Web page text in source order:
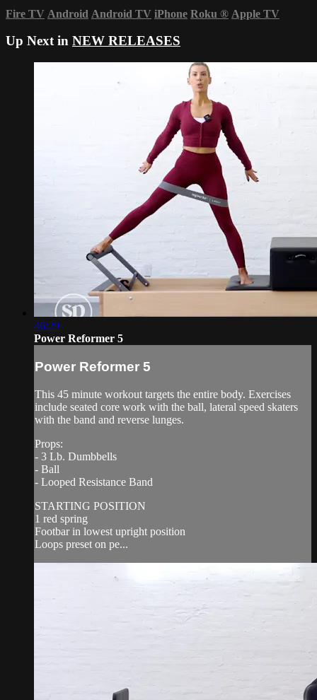
Fire TV Android Android TV iPhone Roku ® Apple TV
Up Next in NEW RELEASES
46:29
Power Reformer 5
Power Reformer 5
This 45 minute workout targets the entire body. Exercises
include seated core work with the ball, lateral speed skaters
with the band and reverse lunges.
Props:
- 3 Lb. Dumbbells
- Ball
- Looped Resistance Band
STARTING POSITION
1 red spring
Footbar in lowest upright position
Loops preset on pe...